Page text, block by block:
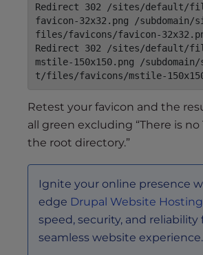
Redirect 302 /sites/default/
favicon-32x32.png /
files/favicons/favicon-
Redirect 302 /sites/default/
mstile-150x150.png /
t/files/favicons/mstile-
Retest your favicon and the
all green excluding “There is
the root directory.”
Ignite your online presence
edge Drupal Website Hosting
speed, security, and reliability
seamless website experience.